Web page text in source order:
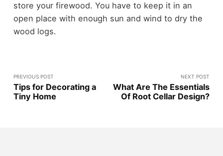
store your firewood. You have to keep it in an
open place with enough sun and wind to dry the
wood logs.
PREVIOUS POST
Tips for Decorating a
Tiny Home
NEXT POST
What Are The Essentials
Of Root Cellar Design?